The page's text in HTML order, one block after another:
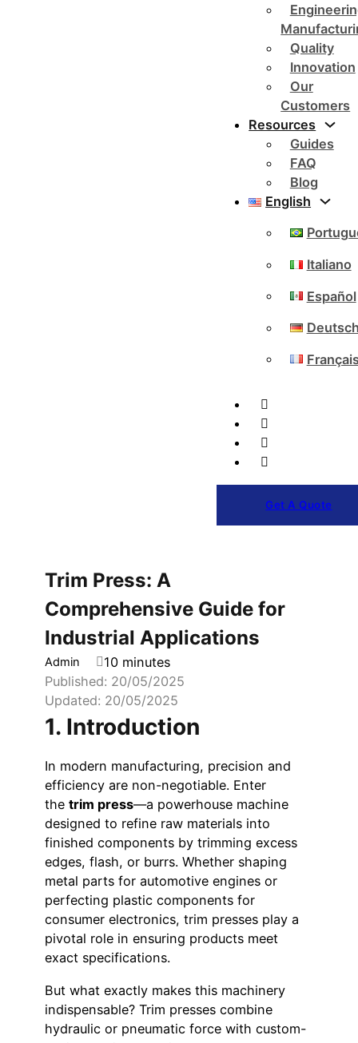
Quality
Innovation
Our
Customers
Resources
Guides
FAQ
Blog
English
Italiano
Español
Get A Quote
Trim Press: A
Comprehensive Guide for
Industrial Applications
Admin
10 minutes
Published: 20/05/2025
Updated: 20/05/2025
1. Introduction
In modern manufacturing, precision and
efficiency are non-negotiable. Enter
the trim press—a powerhouse machine
designed to refine raw materials into
finished components by trimming excess
edges, flash, or burrs. Whether shaping
metal parts for automotive engines or
perfecting plastic components for
consumer electronics, trim presses play a
pivotal role in ensuring products meet
exact specifications.
But what exactly makes this machinery
indispensable? Trim presses combine
hydraulic or pneumatic force with custom-